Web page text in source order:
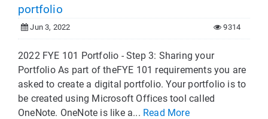
portfolio
Jun 3, 2022 9314
2022 FYE 101 Portfolio - Step 3: Sharing your
Portfolio As part of theFYE 101 requirements you are
asked to create a digital portfolio. Your portfolio is to
be created using Microsoft Offices tool called
OneNote. OneNote is like a... Read More